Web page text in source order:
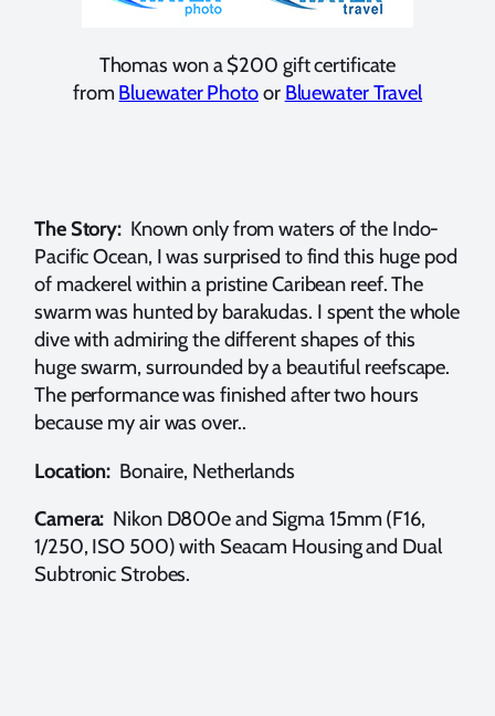
Thomas won a $200 gift certificate
from Bluewater Photoor Bluewater Travel
The Story: Known only from waters of the Indo-
Pacific Ocean, I was surprised to find this huge pod
of mackerel within a pristine Caribean reef. The
swarm was hunted by barakudas. I spent the whole
dive with admiring the different shapes of this
huge swarm, surrounded by a beautiful reefscape.
The performance was finished after two hours
because my air was over..
Location: Bonaire, Netherlands
Camera: Nikon D800e and Sigma 15mm (F16,
1/250, ISO 500) with Seacam Housing and Dual
Subtronic Strobes.